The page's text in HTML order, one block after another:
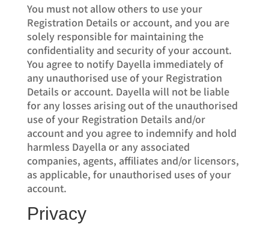
You must not allow others to use your
Registration Details or account, and you are
solely responsible for maintaining the
confidentiality and security of your account.
You agree to notify Dayella immediately of
any unauthorised use of your Registration
Details or account. Dayella will not be liable
for any losses arising out of the unauthorised
use of your Registration Details and/or
account and you agree to indemnify and hold
harmless Dayella or any associated
companies, agents, affiliates and/or licensors,
as applicable, for unauthorised uses of your
account.
Privacy